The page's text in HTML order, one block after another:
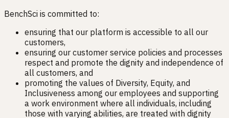
BenchSci is committed to:
ensuring that our platform is accessible to all our
customers,
ensuring our customer service policies and processes
respect and promote the dignity and independence of
all customers, and
promoting the values of Diversity, Equity, and
Inclusiveness among our employees and supporting
a work environment where all individuals, including
those with varying abilities, are treated with dignity